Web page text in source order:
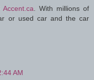
Accent.ca. With millions of
or used car and the car
AM